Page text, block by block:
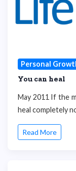
Personal
You can heal
May 2011 If the
heal completely
Read More